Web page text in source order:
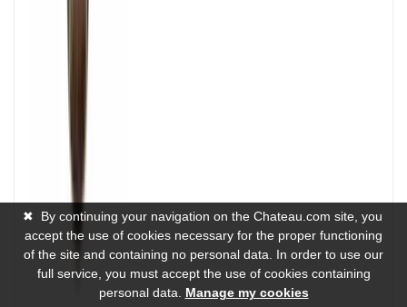
✖
By continuing your navigation on the Chateau.com site, you
accept the use of cookies necessary for the proper functioning
of the site and containing no personal data. In order to use our
full service, you must accept the use of cookies containing
personal data. Manage my cookies